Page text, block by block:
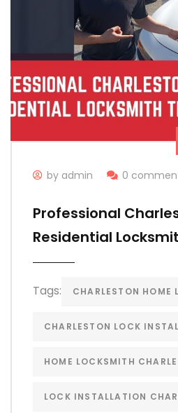
by admin 0
Professional
Residential
Tags: CHARLESTON HOME
CHARLESTON LOCK
HOME LOCKSMITH
LOCK INSTALLATION